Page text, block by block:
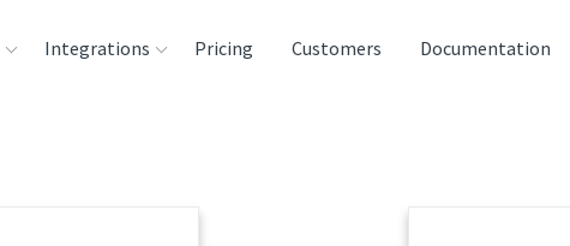
Integrations Pricing Customers Documentation